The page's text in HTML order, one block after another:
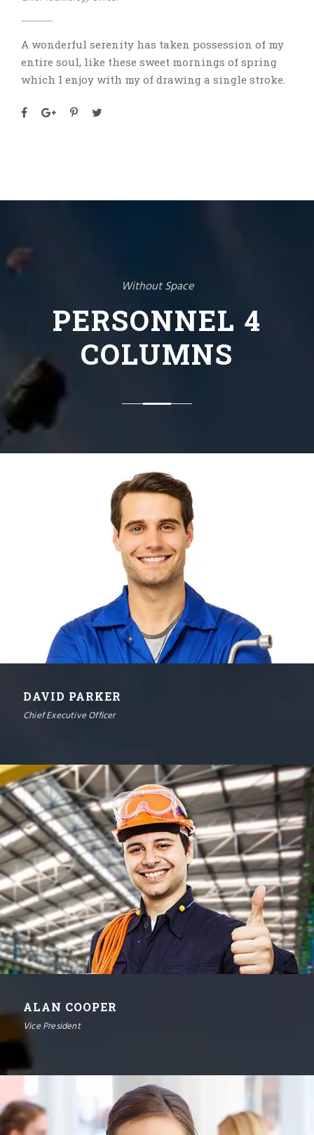
A wonderful serenity has taken possession of my
entire soul, like these sweet mornings of spring
which I enjoy with my of drawing a single stroke.
Without Space
PERSONNEL 4
COLUMNS
DAVID PARKER
Chief Executive Officer
ALAN COOPER
Vice President